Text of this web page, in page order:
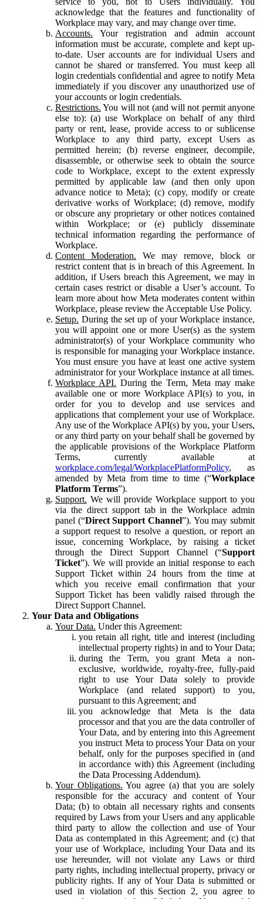
acknowledge that the features and functionality of
Workplace may vary, and may change over time.
Accounts. Your registration and admin account
information must be accurate, complete and kept up-
to-date. User accounts are for individual Users and
cannot be shared or transferred. You must keep all
login credentials confidential and agree to notify Meta
immediately if you discover any unauthorized use of
your accounts or login credentials.
Restrictions. You will not (and will not permit anyone
else to): (a) use Workplace on behalf of any third
party or rent, lease, provide access to or sublicense
Workplace to any third party, except Users as
permitted herein; (b) reverse engineer, decompile,
disassemble, or otherwise seek to obtain the source
code to Workplace, except to the extent expressly
permitted by applicable law (and then only upon
advance notice to Meta); (c) copy, modify or create
derivative works of Workplace; (d) remove, modify
or obscure any proprietary or other notices contained
within Workplace; or (e) publicly disseminate
technical information regarding the performance of
Workplace.
Content Moderation. We may remove, block or
restrict content that is in breach of this Agreement. In
addition, if Users breach this Agreement, we may in
certain cases restrict or disable a User’s account. To
learn more about how Meta moderates content within
Workplace, please review the Acceptable Use Policy.
Setup. During the set up of your Workplace instance,
you will appoint one or more User(s) as the system
administrator(s) of your Workplace community who
is responsible for managing your Workplace instance.
You must ensure you have at least one active system
administrator for your Workplace instance at all times.
Workplace API. During the Term, Meta may make
available one or more Workplace API(s) to you, in
order for you to develop and use services and
applications that complement your use of Workplace.
Any use of the Workplace API(s) by you, your Users,
or any third party on your behalf shall be governed by
the applicable provisions of the Workplace Platform
Terms, currently available at
workplace.com/legal/WorkplacePlatformPolicy, as
amended by Meta from time to time (“Workplace
Platform Terms”).
Support. We will provide Workplace support to you
via the direct support tab in the Workplace admin
panel (“Direct Support Channel”). You may submit
a support request to resolve a question, or report an
issue, concerning Workplace, by raising a ticket
through the Direct Support Channel (“Support
Ticket”). We will provide an initial response to each
Support Ticket within 24 hours from the time at
which you receive email confirmation that your
Support Ticket has been validly raised through the
Direct Support Channel.
Your Data and Obligations
Your Data. Under this Agreement:
you retain all right, title and interest (including
intellectual property rights) in and to Your Data;
during the Term, you grant Meta a non-
exclusive, worldwide, royalty-free, fully-paid
right to use Your Data solely to provide
Workplace (and related support) to you,
pursuant to this Agreement; and
you acknowledge that Meta is the data
processor and that you are the data controller of
Your Data, and by entering into this Agreement
you instruct Meta to process Your Data on your
behalf, only for the purposes specified in (and
in accordance with) this Agreement (including
the Data Processing Addendum).
Your Obligations. You agree (a) that you are solely
responsible for the accuracy and content of Your
Data; (b) to obtain all necessary rights and consents
required by Laws from your Users and any applicable
third party to allow the collection and use of Your
Data as contemplated in this Agreement; and (c) that
your use of Workplace, including Your Data and its
use hereunder, will not violate any Laws or third
party rights, including intellectual property, privacy or
publicity rights. If any of Your Data is submitted or
used in violation of this Section 2, you agree to